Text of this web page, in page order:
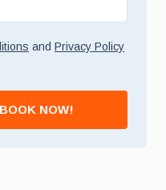
and Privacy Policy
NOW!